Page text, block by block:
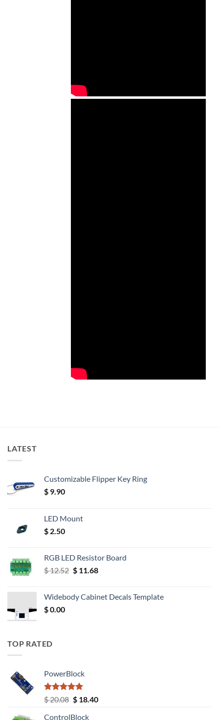
LATEST
Customizable Flipper Key Ring
$ 9.90
LED Mount
$ 2.50
RGB LED Resistor Board
$12.52 Original
$ 12.52.
$11.68Current
$ 11.68.
Widebody Cabinet Decals Template
$0.00
TOP RATED
PowerBlock
Rated5.00
out of 5
$20.08 Original
$18.40Current
ControlBlock